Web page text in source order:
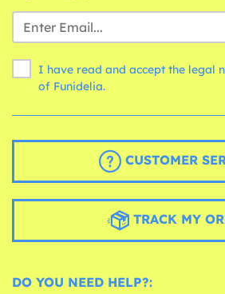
I have read and accept the legal
of Funidelia.
CUSTOMER
TRACK MY
DO YOU NEED HELP?: